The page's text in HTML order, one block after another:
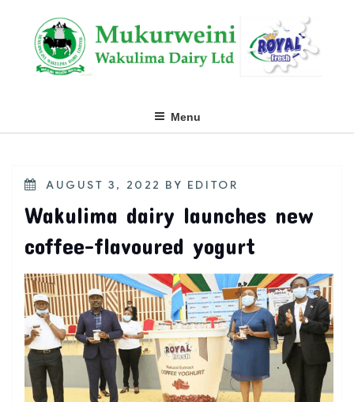
content
Menu
POSTED
AUGUST 3, 2022 BY EDITOR
Wakulima dairy launches new
coffee-flavoured yogurt